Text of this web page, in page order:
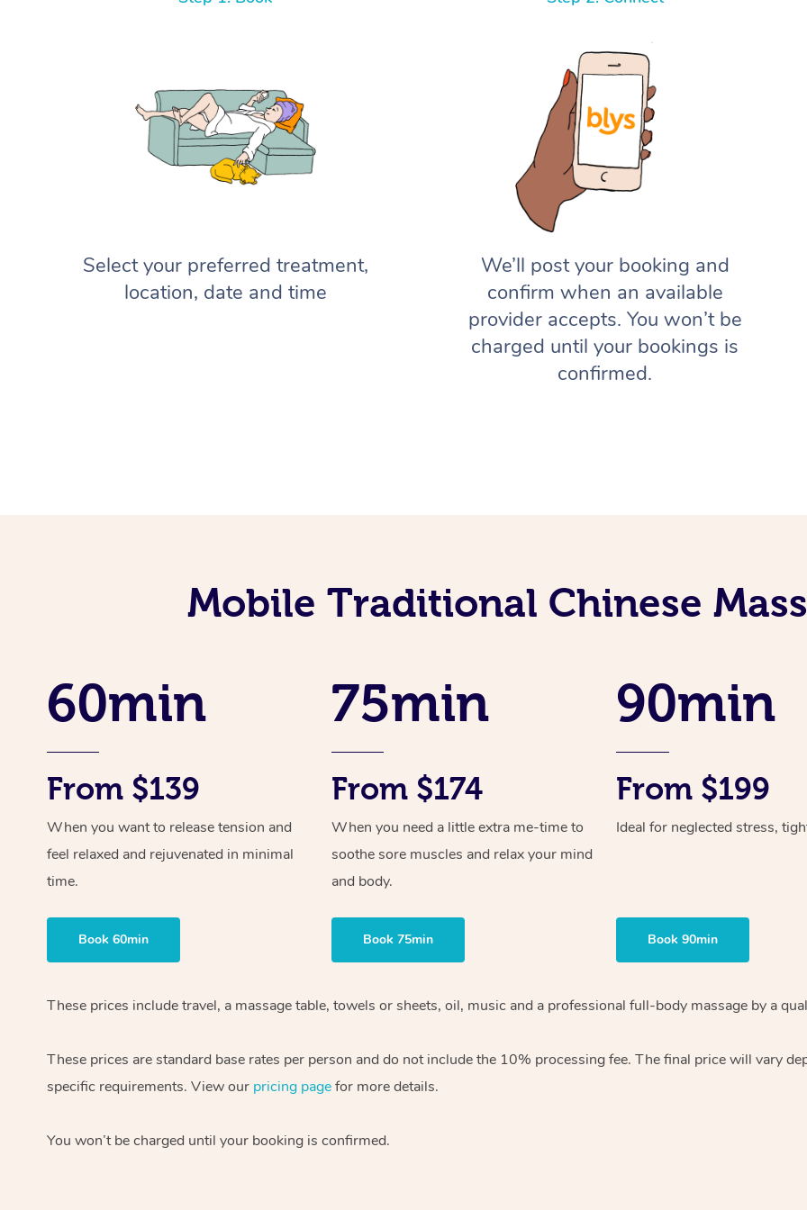
Select your preferred treatment,
location, date and time
We’ll post your booking and
confirm when an available
provider accepts. You won’t be
charged until your bookings is
confirmed.
Mobile Traditional Chinese
60min
From $139
When you want to release tension and
feel relaxed and rejuvenated in minimal
time.
Book 60min
75min
From $174
When you need a little extra me-time to
soothe sore muscles and relax your mind
and body.
Book 75min
90min
From $199
Ideal for neglected stress,
Book 90min
These prices include travel, a massage table, towels or sheets, oil, music and a professional full-body massage by a
These prices are standard base rates per person and do not include the 10% processing fee. The final price will vary
specific requirements. View our pricing pagefor more details.
You won’t be charged until your booking is confirmed.